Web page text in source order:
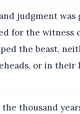
judgment was
for the witness
the beast,
or in their
thousand